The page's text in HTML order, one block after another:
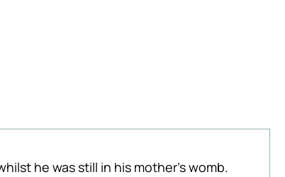
he was still in his mother's womb.